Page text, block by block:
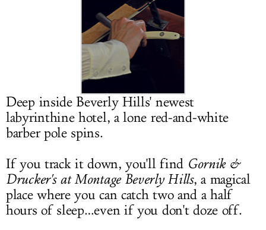
SIGN UP
LOG IN
Deep inside Beverly Hills' newest
labyrinthine hotel, a lone red-and-white
barber pole spins.
If you track it down, you'll find Gornik &
Drucker's at Montage Beverly Hills, a magical
place where you can catch two and a half
hours of sleep…even if you don't doze off.